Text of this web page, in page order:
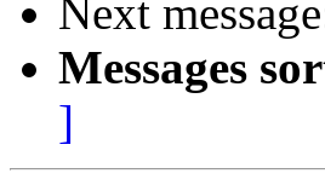
Next
Messages
]